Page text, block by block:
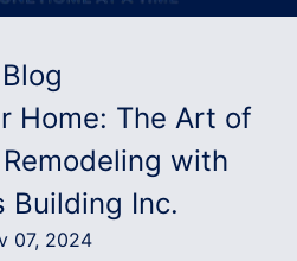
Blog
Home: The Art of
with
Building Inc.
07, 2024